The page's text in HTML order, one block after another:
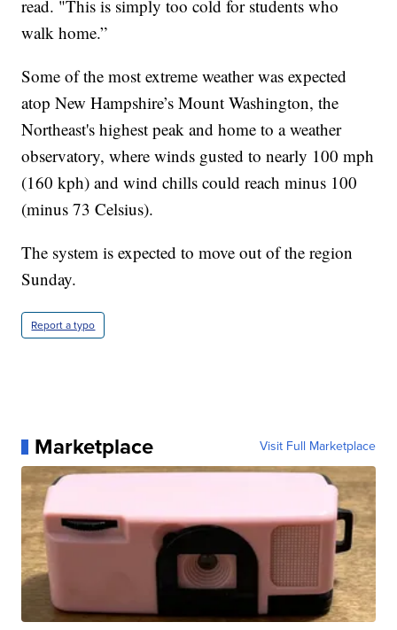
read. "This is simply too cold for students who
walk home.”
Some of the most extreme weather was expected
atop New Hampshire’s Mount Washington, the
Northeast's highest peak and home to a weather
observatory, where winds gusted to nearly 100 mph
(160 kph) and wind chills could reach minus 100
(minus 73 Celsius).
The system is expected to move out of the region
Sunday.
Report a typo
Marketplace Visit Full Marketplace